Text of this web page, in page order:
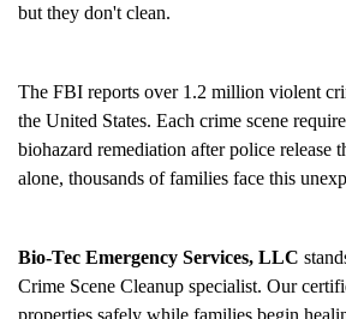
but they don't clean.
The FBI reports over 1.2 million violent
the United States. Each crime scene
biohazard remediation after police release
alone, thousands of families face this
Bio-Tec Emergency Services, LLC
Crime Scene Cleanup specialist. Our
properties safely while families begin